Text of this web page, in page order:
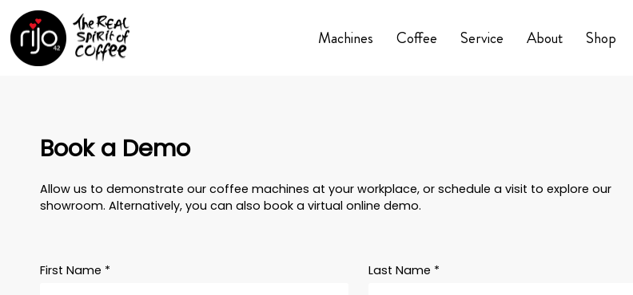
Machines Coffee Service About Shop
Book a Demo
Allow us to demonstrate our coffee machines at your workplace, or schedule a visit to explore our
showroom. Alternatively, you can also book a virtual online demo.
First Name * Last Name *